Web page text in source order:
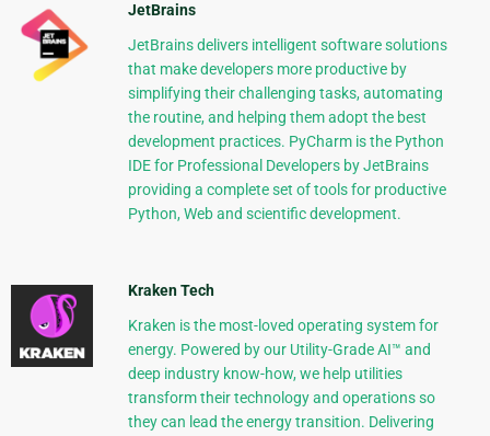
JetBrains
JetBrains delivers intelligent software solutions
that make developers more productive by
simplifying their challenging tasks, automating
the routine, and helping them adopt the best
development practices. PyCharm is the Python
IDE for Professional Developers by JetBrains
providing a complete set of tools for productive
Python, Web and scientific development.
Kraken Tech
Kraken is the most-loved operating system for
energy. Powered by our Utility-Grade AI™ and
deep industry know-how, we help utilities
transform their technology and operations so
they can lead the energy transition. Delivering